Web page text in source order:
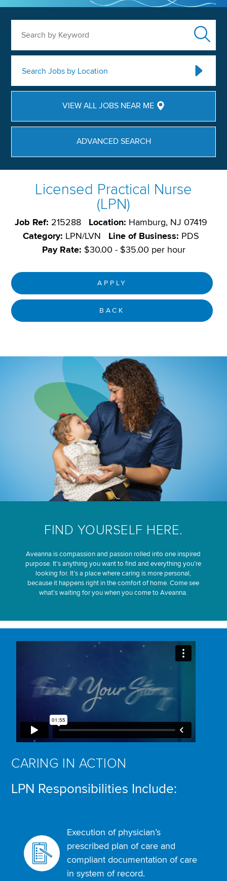
Search Jobs by Location
VIEW ALL JOBS NEAR ME
ADVANCED SEARCH
Licensed Practical Nurse
(LPN)
Job Ref: 215288 Location: Hamburg, NJ 07419
Category: LPN/LVN Line of Business: PDS
Pay Rate: $30.00 - $35.00 per hour
APPLY
BACK
FIND YOURSELF HERE.
Aveanna is compassion and passion rolled into one inspired
purpose. It’s anything you want to find and everything you’re
looking for. It’s a place where caring is more personal,
because it happens right in the comfort of home. Come see
what’s waiting for you when you come to Aveanna.
CARING IN ACTION
LPN Responsibilities Include:
Execution of physician’s
prescribed plan of care and
compliant documentation of care
in system of record.